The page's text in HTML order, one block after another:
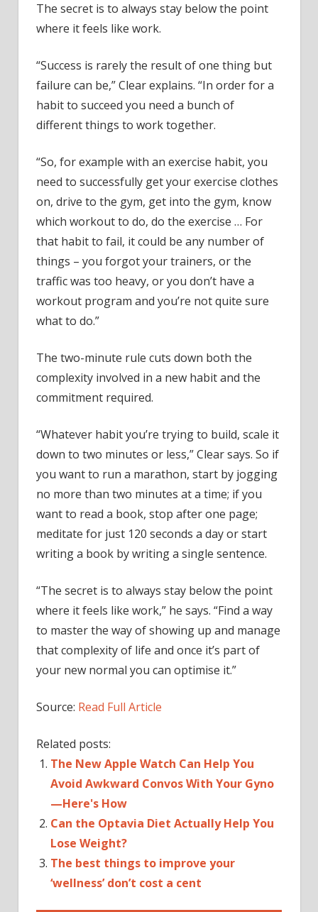
The secret is to always stay below the point
where it feels like work.
“Success is rarely the result of one thing but
failure can be,” Clear explains. “In order for a
habit to succeed you need a bunch of
different things to work together.
“So, for example with an exercise habit, you
need to successfully get your exercise clothes
on, drive to the gym, get into the gym, know
which workout to do, do the exercise … For
that habit to fail, it could be any number of
things – you forgot your trainers, or the
traffic was too heavy, or you don’t have a
workout program and you’re not quite sure
what to do.”
The two-minute rule cuts down both the
complexity involved in a new habit and the
commitment required.
“Whatever habit you’re trying to build, scale it
down to two minutes or less,” Clear says. So if
you want to run a marathon, start by jogging
no more than two minutes at a time; if you
want to read a book, stop after one page;
meditate for just 120 seconds a day or start
writing a book by writing a single sentence.
“The secret is to always stay below the point
where it feels like work,” he says. “Find a way
to master the way of showing up and manage
that complexity of life and once it’s part of
your new normal you can optimise it.”
Source: Read Full Article
Related posts:
The New Apple Watch Can Help You
Avoid Awkward Convos With Your Gyno
—Here's How
Can the Optavia Diet Actually Help You
Lose Weight?
The best things to improve your
‘wellness’ don’t cost a cent